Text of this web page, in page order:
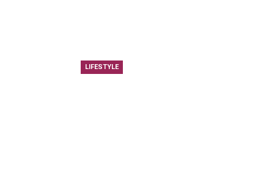
LIFESTYLE